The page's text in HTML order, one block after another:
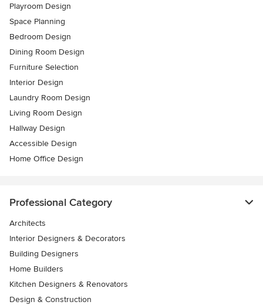
Playroom Design
Space Planning
Bedroom Design
Dining Room Design
Furniture Selection
Interior Design
Laundry Room Design
Living Room Design
Hallway Design
Accessible Design
Home Office Design
Professional Category
Architects
Interior Designers & Decorators
Building Designers
Home Builders
Kitchen Designers & Renovators
Design & Construction